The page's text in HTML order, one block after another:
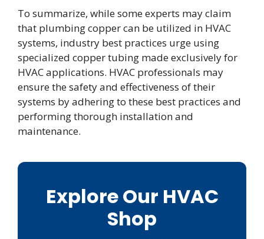
To summarize, while some experts may claim
that plumbing copper can be utilized in HVAC
systems, industry best practices urge using
specialized copper tubing made exclusively for
HVAC applications. HVAC professionals may
ensure the safety and effectiveness of their
systems by adhering to these best practices and
performing thorough installation and
maintenance.
Explore Our HVAC
Shop